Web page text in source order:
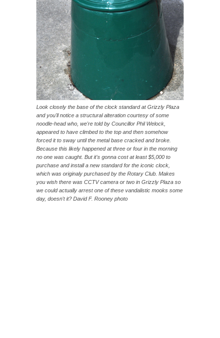
Look closely the base of the clock standard at Grizzly Plaza
and you'll notice a structural alteration courtesy of some
noodle-head who, we're told by Councillor Phil Welock,
appeared to have climbed to the top and then somehow
forced it to sway until the metal base cracked and broke.
Because this likely happened at three or four in the morning
no one was caught. But it's gonna cost at least $5,000 to
purchase and install a new standard for the iconic clock,
which was originaly purchased by the Rotary Club. Makes
you wish there was CCTV camera or two in Grizzly Plaza so
we could actually arrest one of these vandalistic mooks some
day, doesn't it? David F. Rooney photo